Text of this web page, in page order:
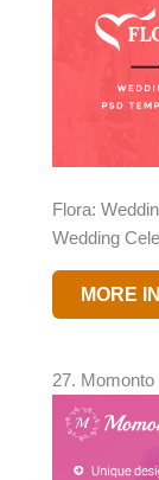
Flora:
Wedding
MORE
27. Momonto